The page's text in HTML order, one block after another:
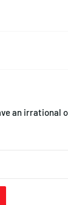
an irrational